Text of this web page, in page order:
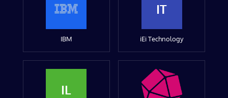
IBM
IT
iEi Technology
IL